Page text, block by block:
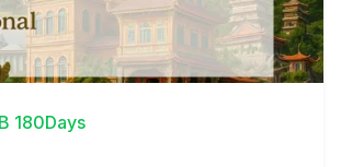
180Days